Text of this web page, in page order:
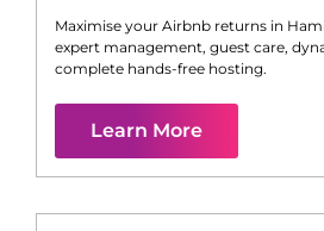
Maximise your Airbnb returns in
expert management, guest care,
complete hands-free hosting.
Learn More